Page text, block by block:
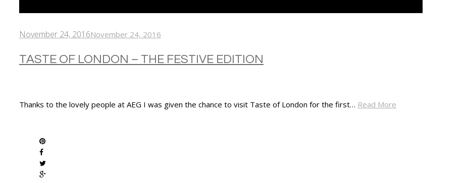
November 24, 2016November 24, 2016
TASTE OF LONDON – THE FESTIVE EDITION
Thanks to the lovely people at AEG I was given the chance to visit Taste of London for the first… Read More